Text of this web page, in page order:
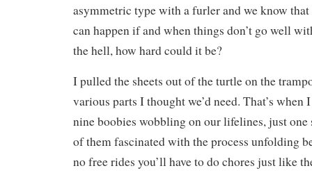
asymmetric type with a furler and we know
can happen if and when things don’t go well
the hell, how hard could it be?
I pulled the sheets out of the turtle on the
various parts I thought we’d need. That’s when
nine boobies wobbling on our lifelines, just
of them fascinated with the process unfolding
no free rides you’ll have to do chores just like